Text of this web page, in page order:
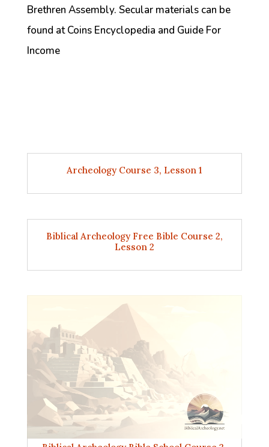
Brethren Assembly. Secular materials can be
found at Coins Encyclopedia and Guide For
Income
Archeology Course 3, Lesson 1
Biblical Archeology Free Bible Course 2,
Lesson 2